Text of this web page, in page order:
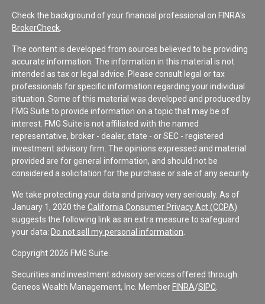
Check the background of your financial professional on FINRA's
BrokerCheck
The content is developed from sources believed to be providing
accurate information. The information in this material is not
intended as tax or legal advice. Please consult legal or tax
professionals for specific information regarding your individual
situation. Some of this material was developed and produced by
FMG Suite to provide information on a topic that may be of
interest. FMG Suite is not affiliated with the named
representative, broker - dealer, state - or SEC - registered
investment advisory firm. The opinions expressed and material
provided are for general information, and should not be
considered a solicitation for the purchase or sale of any security.
We take protecting your data and privacy very seriously. As of
January 1, 2020 the California Consumer Privacy Act (CCPA)
suggests the following link as an extra measure to safeguard
your data: Do not sell my personal information
Copyright 2026 FMG Suite.
Securities and investment advisory services offered through:
Geneos Wealth Management, Inc. Member FINRA/SIPC